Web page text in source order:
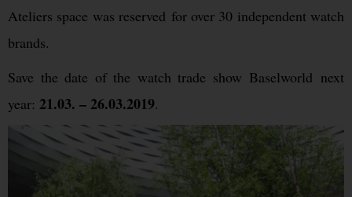
Ateliers space was reserved for over 30 independent watch
brands.
Save the date of the watch trade show Baselworld next
year: 21.03. – 26.03.2019.